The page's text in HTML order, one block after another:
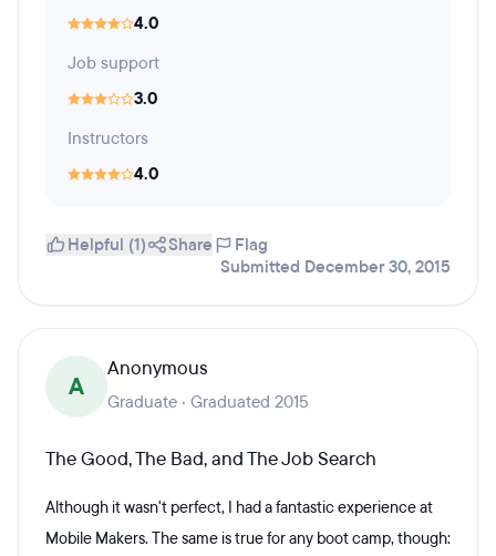
4.0
Job support
3.0
Instructors
4.0
Helpful (1) Share
Flag
Submitted December 30, 2015
A
Anonymous
Graduate · Graduated 2015
The Good, The Bad, and The Job Search
Although it wasn't perfect, I had a fantastic experience at
Mobile Makers. The same is true for any boot camp, though: